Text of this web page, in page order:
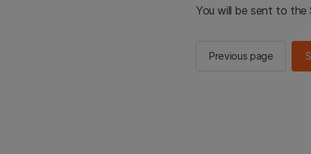
You will be sent to the
Previous page